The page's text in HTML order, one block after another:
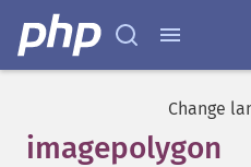
Change
imagepolygon